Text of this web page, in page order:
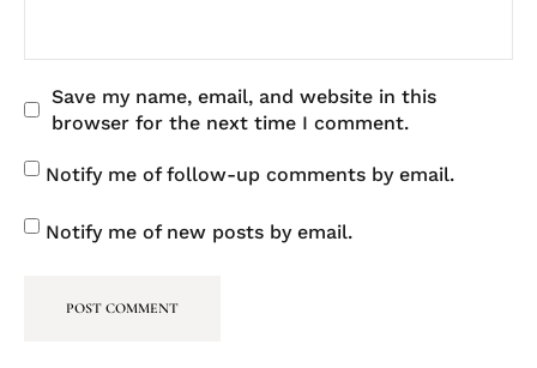
Save my name, email, and website in this
browser for the next time I comment.
Notify me of follow-up comments by email.
Notify me of new posts by email.